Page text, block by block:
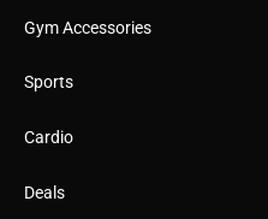
Gym Accessories
Sports
Cardio
Deals